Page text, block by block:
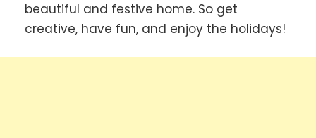
beautiful and festive home. So get
creative, have fun, and enjoy the holidays!